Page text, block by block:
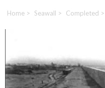
Home > Seawall > Completed >